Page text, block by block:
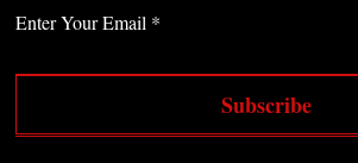
Enter Your Email
Subscribe